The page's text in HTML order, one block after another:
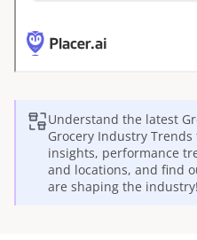
Understand the latest
Grocery Industry
insights, performance
and locations, and find
are shaping the industry!